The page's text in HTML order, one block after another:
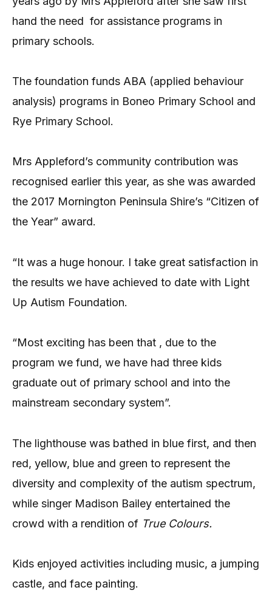
hand the need for assistance programs in
primary schools.
The foundation funds ABA (applied behaviour
analysis) programs in Boneo Primary School and
Rye Primary School.
Mrs Appleford’s community contribution was
recognised earlier this year, as she was awarded
the 2017 Mornington Peninsula Shire’s “Citizen of
the Year” award.
“It was a huge honour. I take great satisfaction in
the results we have achieved to date with Light
Up Autism Foundation.
“Most exciting has been that , due to the
program we fund, we have had three kids
graduate out of primary school and into the
mainstream secondary system”.
The lighthouse was bathed in blue first, and then
red, yellow, blue and green to represent the
diversity and complexity of the autism spectrum,
while singer Madison Bailey entertained the
crowd with a rendition of True Colours.
Kids enjoyed activities including music, a jumping
castle, and face painting.